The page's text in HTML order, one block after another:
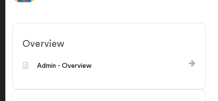
Overview
Admin - Overview